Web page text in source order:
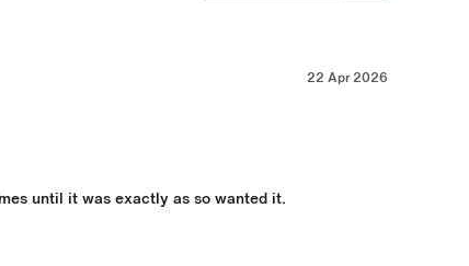
22 Apr 2026
until it was exactly as so wanted it.